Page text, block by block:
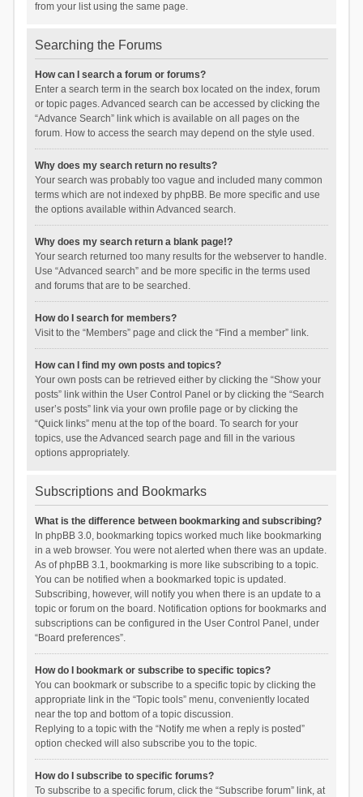
from your list using the same page.
Searching the Forums
How can I search a forum or forums?
Enter a search term in the search box located on the index, forum
or topic pages. Advanced search can be accessed by clicking the
“Advance Search” link which is available on all pages on the
forum. How to access the search may depend on the style used.
Why does my search return no results?
Your search was probably too vague and included many common
terms which are not indexed by phpBB. Be more specific and use
the options available within Advanced search.
Why does my search return a blank page!?
Your search returned too many results for the webserver to handle.
Use “Advanced search” and be more specific in the terms used
and forums that are to be searched.
How do I search for members?
Visit to the “Members” page and click the “Find a member” link.
How can I find my own posts and topics?
Your own posts can be retrieved either by clicking the “Show your
posts” link within the User Control Panel or by clicking the “Search
user’s posts” link via your own profile page or by clicking the
“Quick links” menu at the top of the board. To search for your
topics, use the Advanced search page and fill in the various
options appropriately.
Subscriptions and Bookmarks
What is the difference between bookmarking and subscribing?
In phpBB 3.0, bookmarking topics worked much like bookmarking
in a web browser. You were not alerted when there was an update.
As of phpBB 3.1, bookmarking is more like subscribing to a topic.
You can be notified when a bookmarked topic is updated.
Subscribing, however, will notify you when there is an update to a
topic or forum on the board. Notification options for bookmarks and
subscriptions can be configured in the User Control Panel, under
“Board preferences”.
How do I bookmark or subscribe to specific topics?
You can bookmark or subscribe to a specific topic by clicking the
appropriate link in the “Topic tools” menu, conveniently located
near the top and bottom of a topic discussion.
Replying to a topic with the “Notify me when a reply is posted”
option checked will also subscribe you to the topic.
How do I subscribe to specific forums?
To subscribe to a specific forum, click the “Subscribe forum” link, at